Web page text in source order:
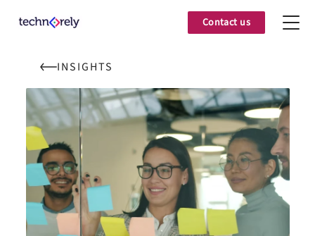
Contact us
INSIGHTS